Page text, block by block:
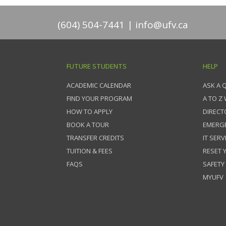
(604) 504-7441 info@ufv.ca
FUTURE STUDENTS
ACADEMIC CALENDAR
FIND YOUR PROGRAM
HOW TO APPLY
BOOK A TOUR
TRANSFER CREDITS
TUITION & FEES
FAQS
HELP
ASK A
A TO Z
IT
RESET
MYUFV